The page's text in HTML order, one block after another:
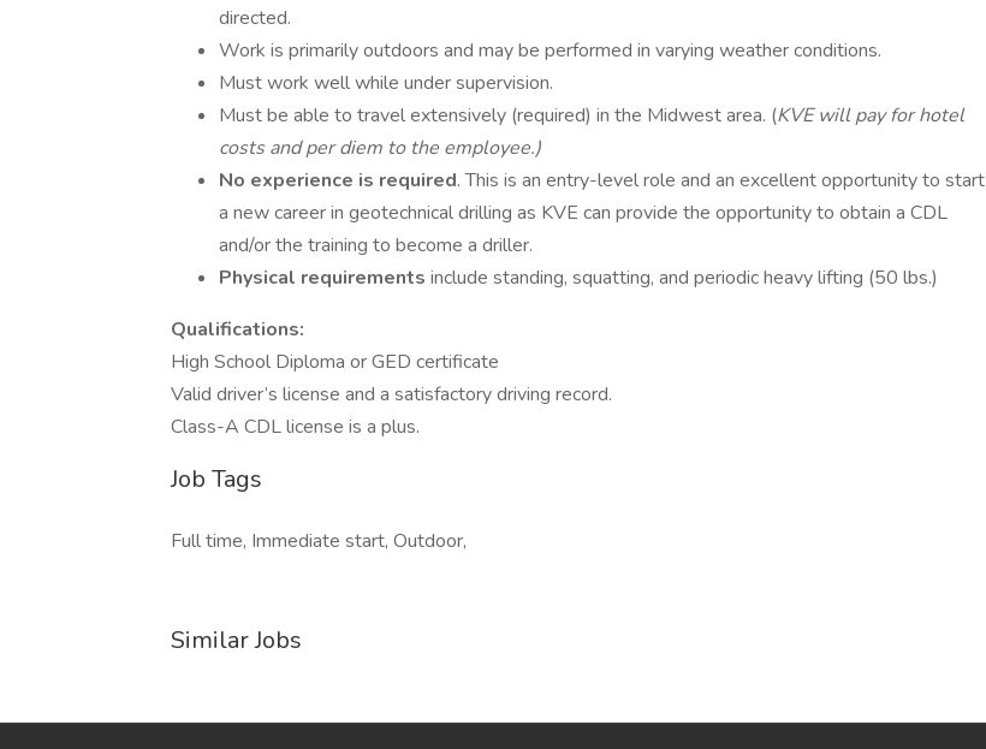
directed.
Work is primarily outdoors and may be performed in varying weather conditions.
Must work well while under supervision.
Must be able to travel extensively (required) in the Midwest area. (KVE will pay for hotel
costs and per diem to the employee.)
No experience is required. This is an entry-level role and an excellent opportunity to start
a new career in geotechnical drilling as KVE can provide the opportunity to obtain a CDL
and/or the training to become a driller.
Physical requirements include standing, squatting, and periodic heavy lifting (50 lbs.)
Qualifications:
High School Diploma or GED certificate
Valid driver’s license and a satisfactory driving record.
Class-A CDL license is a plus.
Job Tags
Full time, Immediate start, Outdoor,
Similar Jobs